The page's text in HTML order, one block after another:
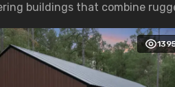
buildings that combine